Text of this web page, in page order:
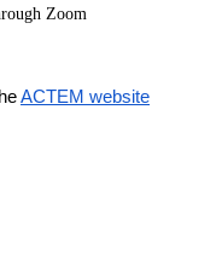
Zoom
ACTEM website